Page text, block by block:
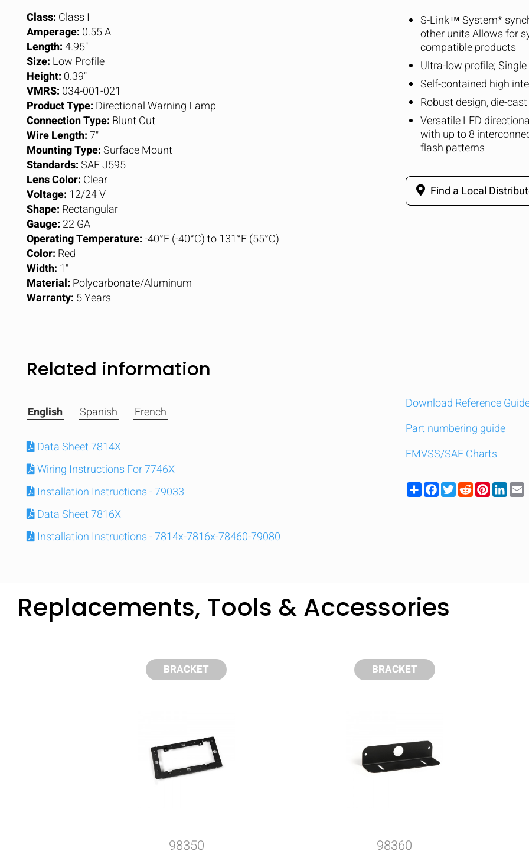
Class: Class I
Amperage: 0.55 A
Length:4.95"
Size: Low Profile
Height: 0.39"
VMRS: 034-001-021
Product Type: Directional Warning Lamp
Connection Type: Blunt Cut
Wire Length:7"
Mounting Type:Surface Mount
Standards:SAE J595
Lens Color: Clear
Voltage: 12/24 V
Shape: Rectangular
Gauge: 22 GA
Operating Temperature:-40°F (-40°C) to 131°F (55°C)
Color: Red
Width: 1"
Material: Polycarbonate/Aluminum
Warranty: 5 Years
S-Link™ System*
other units Allows for
compatible products
Ultra-low profile;
Self-contained high
Robust design, die-
Versatile LED
with up to 8
flash patterns
Find a Local
Related information
English Spanish French
Data Sheet 7814X
Wiring Instructions For 7746X
Installation Instructions - 79033
Data Sheet 7816X
Installation Instructions - 7814x-7816x-78460-79080
Download Reference
Part numbering guide
FMVSS/SAE Charts
ShareFacebook
TwitterRedditPinterest
Replacements, Tools & Accessories
BRACKET
98350
BRACKET
98360